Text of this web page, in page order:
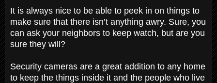
It is always nice to be able to peek in on things to
make sure that there isn’t anything awry. Sure, you
can ask your neighbors to keep watch, but are you
sure they will?
Security cameras are a great addition to any home
to keep the things inside it and the people who live